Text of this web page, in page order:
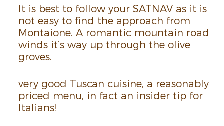
It is best to follow your SATNAV as it is
not easy to find the approach from
Montaione. A romantic moun­tain road
winds it’s way up through the olive
groves.
very good Tuscan cuisine, a reason­ably
priced menu, in fact an insider tip for
Ital­ians!